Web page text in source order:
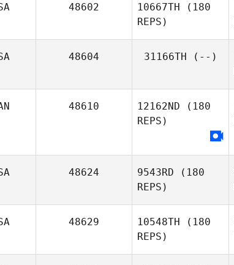
Kevin
Bradley
48602 10667TH (180
REPS)
48604 31166TH (--)
48610 12162ND (180
REPS)
48624 9543RD (180
REPS)
48629 10548TH (180
REPS)